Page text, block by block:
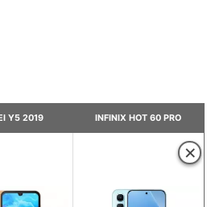
Y5 2019 INFINIX HOT 60 PRO
×